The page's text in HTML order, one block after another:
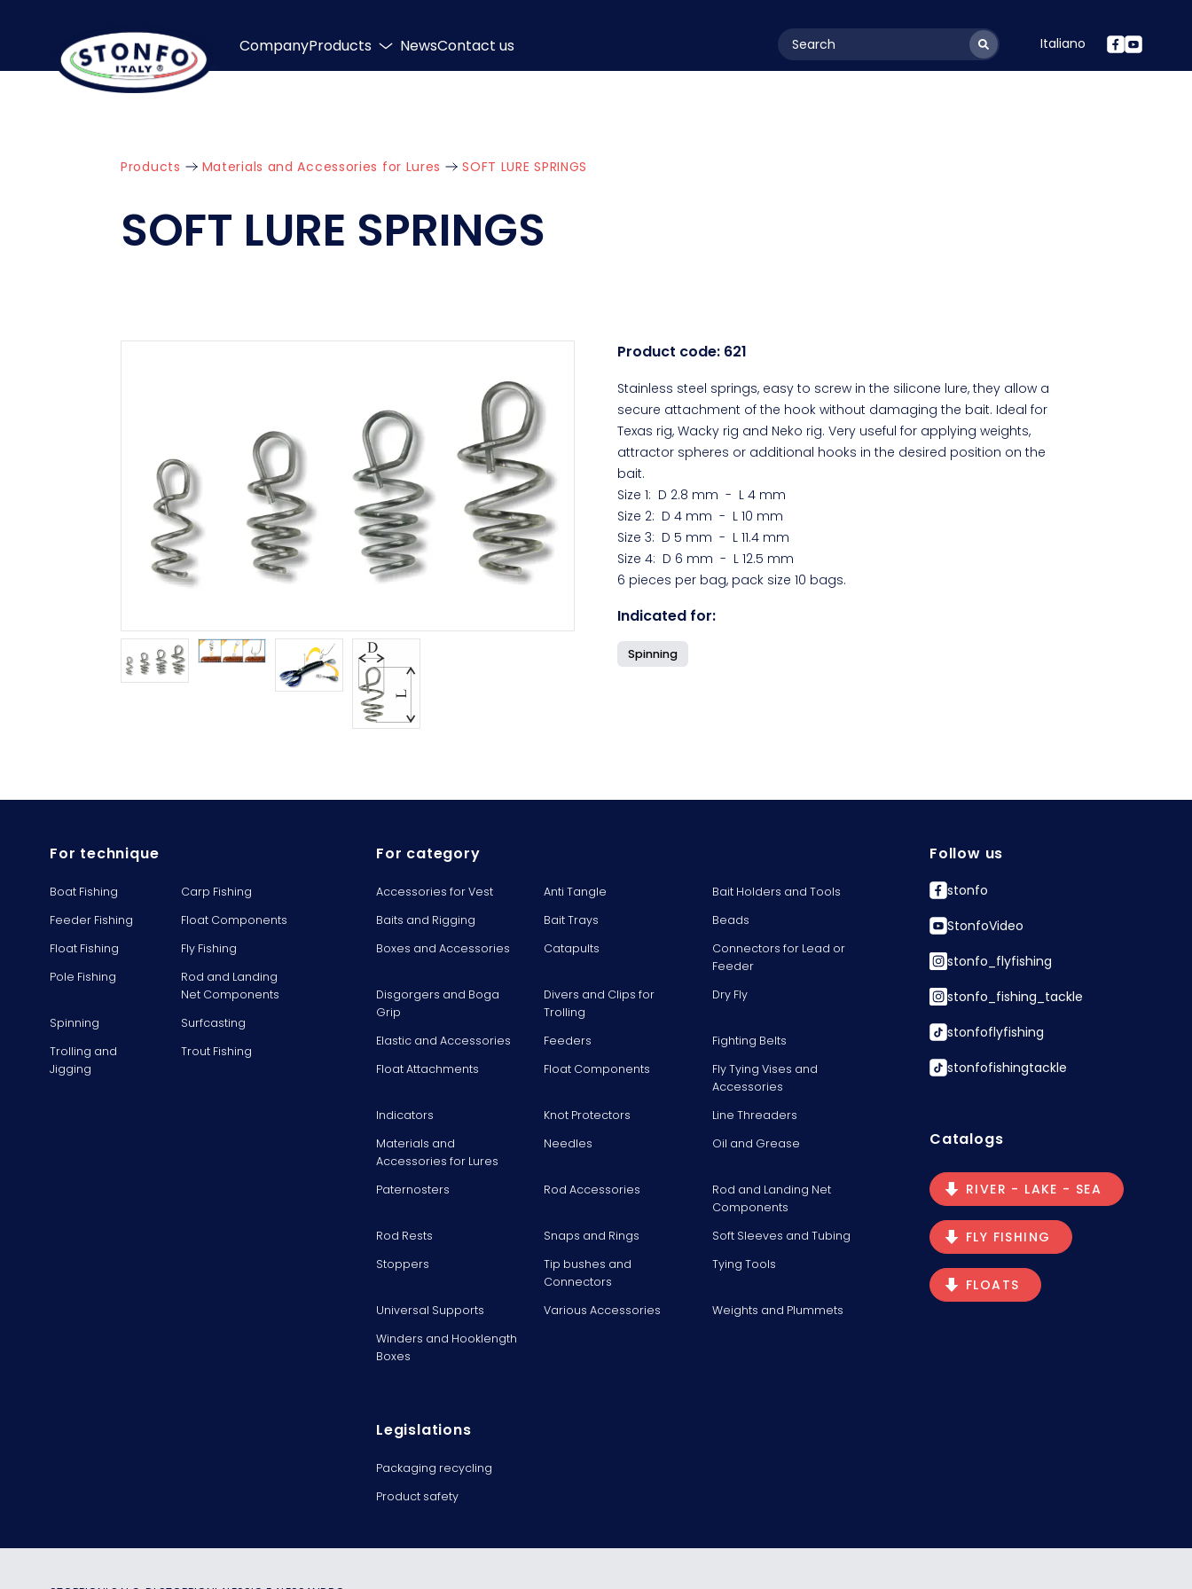
CompanyProducts NewsContact us layoutSearchLabel Italiano
Products Materials and Accessories for Lures SOFT LURE SPRINGS
SOFT LURE SPRINGS
Product code: 621
Stainless steel springs, easy to screw in the silicone lure, they allow a
secure attachment of the hook without damaging the bait. Ideal for
Texas rig, Wacky rig and Neko rig. Very useful for applying weights,
attractor spheres or additional hooks in the desired position on the
bait.
Size 1: D 2.8 mm - L 4 mm
Size 2: D 4 mm - L 10 mm
Size 3: D 5 mm - L 11.4 mm
Size 4: D 6 mm - L 12.5 mm
6 pieces per bag, pack size 10 bags.
Indicated for:
Spinning
For technique
Boat Fishing
Carp Fishing
Feeder Fishing
Float Components
Float Fishing
Fly Fishing
Pole Fishing
Rod and Landing
Net Components
Spinning
Surfcasting
Trolling and
Jigging
Trout Fishing
For category
Accessories for Vest Anti Tangle
Bait Holders and Tools
Baits and Rigging
Bait Trays
Beads
Boxes and Accessories
Catapults
Connectors for Lead or
Feeder
Disgorgers and Boga
Grip
Divers and Clips for
Trolling
Dry Fly
Elastic and Accessories Feeders
Fighting Belts
Float Attachments
Float Components
Fly Tying Vises and
Accessories
Indicators
Knot Protectors
Line Threaders
Materials and
Accessories for Lures
Needles Oil and Grease
Paternosters Rod Accessories
Rod and Landing Net
Components
Rod Rests
Snaps and Rings
Soft Sleeves and Tubing
Stoppers
Tip bushes and
Connectors
Tying Tools
Universal Supports Various Accessories
Weights and Plummets
Winders and Hooklength
Boxes
Legislations
Packaging recycling
Product safety
Follow us
stonfo
StonfoVideo
stonfo_flyfishing
stonfo_fishing_tackle
stonfoflyfishing
stonfofishingtackle
Catalogs
RIVER - LAKE - SEA
FLY FISHING
FLOATS